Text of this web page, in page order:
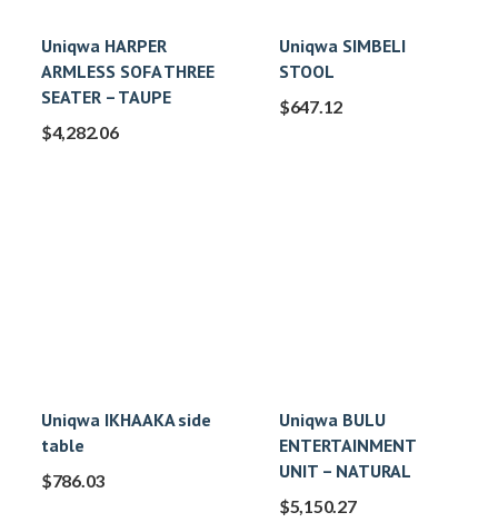
Uniqwa HARPER
ARMLESS SOFA THREE
SEATER – TAUPE
$4,282.06
Uniqwa SIMBELI
STOOL
$647.12
Uniqwa IKHAAKA side
table
$786.03
Uniqwa BULU
ENTERTAINMENT
UNIT – NATURAL
$5,150.27